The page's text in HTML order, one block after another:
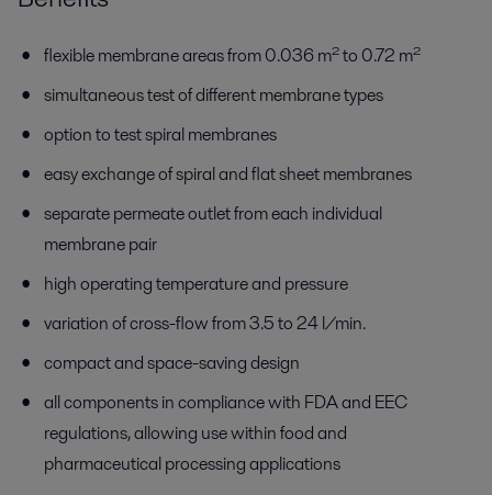
flexible membrane areas from 0.036 m² to 0.72 m²
simultaneous test of different membrane types
option to test spiral membranes
easy exchange of spiral and flat sheet membranes
separate permeate outlet from each individual
membrane pair
high operating temperature and pressure
variation of cross-flow from 3.5 to 24 l/min.
compact and space-saving design
all components in compliance with FDA and EEC
regulations, allowing use within food and
pharmaceutical processing applications